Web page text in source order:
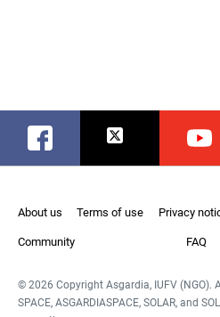
Facebook Twitter
About us Terms of use Privacy
Community FAQ
© 2026 Copyright Asgardia, IUFV (NGO).
SPACE, ASGARDIASPACE, SOLAR, and